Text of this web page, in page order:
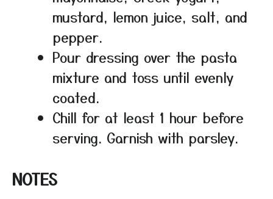
mustard, lemon juice, salt, and
pepper.
Pour dressing over the pasta
mixture and toss until evenly
coated.
Chill for at least 1 hour before
serving. Garnish with parsley.
NOTES